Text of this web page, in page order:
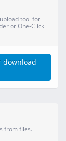
tool for
or One-Click
download
from files.